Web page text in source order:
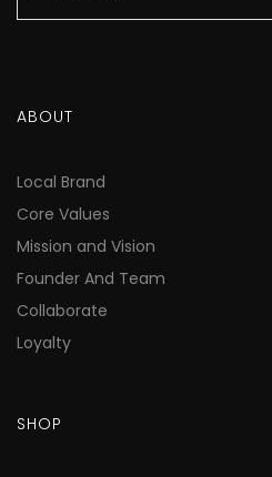
ABOUT
Local Brand
Core Values
Mission and Vision
Founder And Team
Collaborate
Loyalty
SHOP